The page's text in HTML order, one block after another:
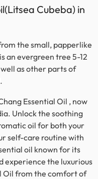
Cubeba) in
the small, papperlike
an evergreen tree 5-12
as other parts of
Essential Oil , now
Unlock the soothing
oil for both your
self-care routine with
oil known for its
experience the luxurious
Oil from the comfort of